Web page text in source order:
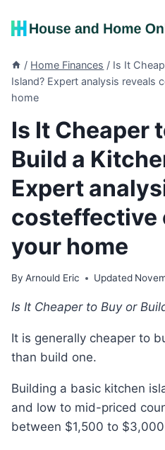
/ Home Finances / Is It
Island? Expert analysis
home
Is It Cheaper
Build a
Expert
costeffective
your home
By Arnould Eric Updated
Is It Cheaper to Buy or
It is generally cheaper to buy a kitchen island rather
than build one.
Building a basic kitchen island with stock cabinets
and low to mid-priced
between $1,500 to